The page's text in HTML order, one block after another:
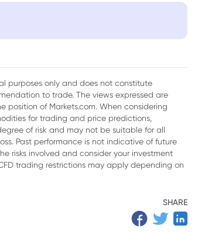
Risk Management
Mining Investments
purposes only and does not constitute
to trade. The views expressed are
position of Markets.com. When considering
for trading and price predictions,
of risk and may not be suitable for all
Past performance is not indicative of future
risks involved and consider your investment
trading restrictions may apply depending on
SHARE